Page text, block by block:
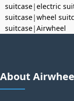
suitcase|electric
suitcase|wheel
suitcase|Airwheel
About